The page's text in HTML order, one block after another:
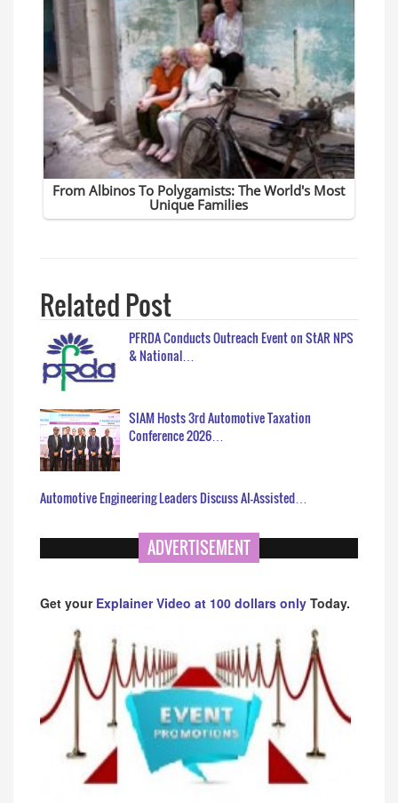
Related Post
PFRDA Conducts Outreach Event on StAR NPS
& National…
SIAM Hosts 3rd Automotive Taxation
Conference 2026…
Automotive Engineering Leaders Discuss AI-Assisted…
ADVERTISEMENT
Get your Explainer Video at 100 dollars only Today.